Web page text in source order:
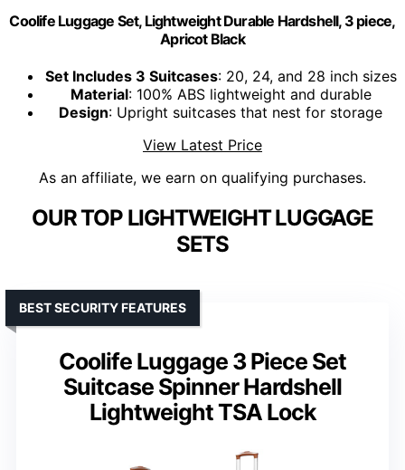
Coolife Luggage Set, Lightweight Durable Hardshell, 3 piece,
Apricot Black
Set Includes 3 Suitcases: 20, 24, and 28 inch sizes
Material: 100% ABS lightweight and durable
Design: Upright suitcases that nest for storage
View Latest Price
As an affiliate, we earn on qualifying purchases.
OUR TOP LIGHTWEIGHT LUGGAGE
SETS
Coolife Luggage 3 Piece Set
Suitcase Spinner Hardshell
Lightweight TSA Lock
BEST SECURITY FEATURES